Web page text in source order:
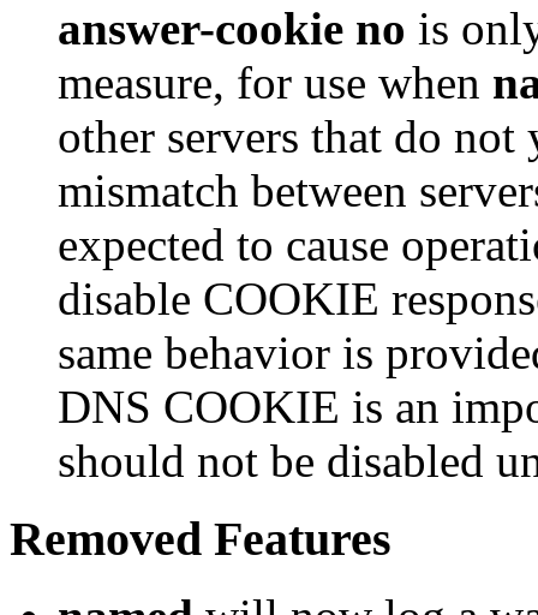
answer-cookie no is
measure, for use when
other servers that do
mismatch between
expected to cause
disable COOKIE
same behavior is
DNS COOKIE is an
should not be disabled
Removed Features